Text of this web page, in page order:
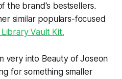
the brand's bestsellers.
similar populars-focused
Vault Kit.
very into Beauty of Joseon
for something smaller